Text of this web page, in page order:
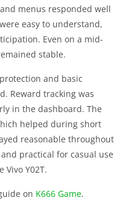
menus responded well
easy to understand,
Even on a mid-
stable.
and basic
Reward tracking was
in the dashboard. The
helped during short
reasonable throughout
practical for casual use
Y02T.
on K666 Game.